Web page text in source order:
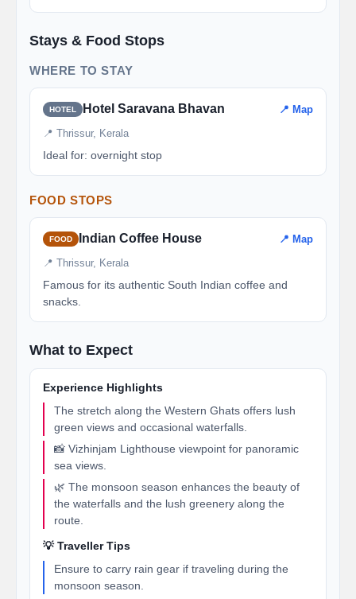
Stays & Food Stops
WHERE TO STAY
HOTEL Hotel Saravana Bhavan 📍 Map
📍 Thrissur, Kerala
Ideal for: overnight stop
FOOD STOPS
FOOD Indian Coffee House 📍 Map
📍 Thrissur, Kerala
Famous for its authentic South Indian coffee and
snacks.
What to Expect
Experience Highlights
The stretch along the Western Ghats offers lush
green views and occasional waterfalls.
📸 Vizhinjam Lighthouse viewpoint for panoramic
sea views.
🌿 The monsoon season enhances the beauty of
the waterfalls and the lush greenery along the
route.
💡 Traveller Tips
Ensure to carry rain gear if traveling during the
monsoon season.